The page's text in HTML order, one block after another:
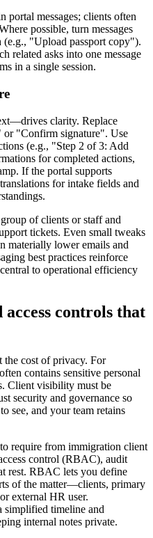
portal messages; clients often
possible, turn messages
"Upload passport copy").
related asks into one message
in a single session.
clarity. Replace
"Confirm signature". Use
(e.g., "Step 2 of 3: Add
for completed actions,
If the portal supports
for intake fields and
of clients or staff and
tickets. Even small tweaks
materially lower emails and
best practices reinforce
to operational efficiency
controls that
the cost of privacy. For
contains sensitive personal
Client visibility must be
security and governance so
see, and your team retains
require from immigration client
control (RBAC), audit
rest. RBAC lets you define
of the matter—clients, primary
external HR user.
simplified timeline and
internal notes private.